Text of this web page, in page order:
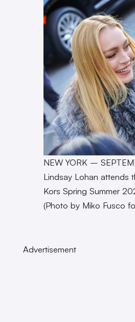
NEW YORK –
Lindsay Lohan attends
Kors Spring Summer
(Photo by Miko Fusco
Advertisement